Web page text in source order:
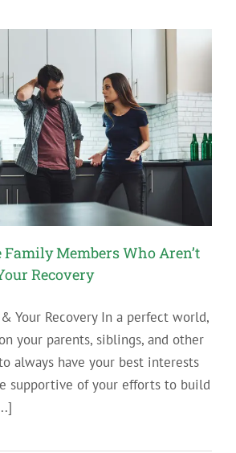
in
Members Who Aren’t
Recovery
Your Recovery In a perfect world,
your parents, siblings, and other
always have your best interests
supportive of your efforts to build